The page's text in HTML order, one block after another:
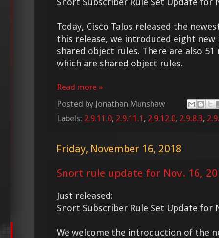
Snort Subscriber Rule Set Update for
Today, Cisco Talos released the
this release, we introduced eight
shared object rules. There are also
which are shared object rules.
Read more »
Posted by Jonathan Munshaw
Labels: 2.9.11.0, 2.9.11.1 , 2.9.12.0, 2.9.8.3,
Friday, November 16, 2018
Snort rule update for Nov. 16,
Just released:
Snort Subscriber Rule Set Update for
We welcome the introduction of the